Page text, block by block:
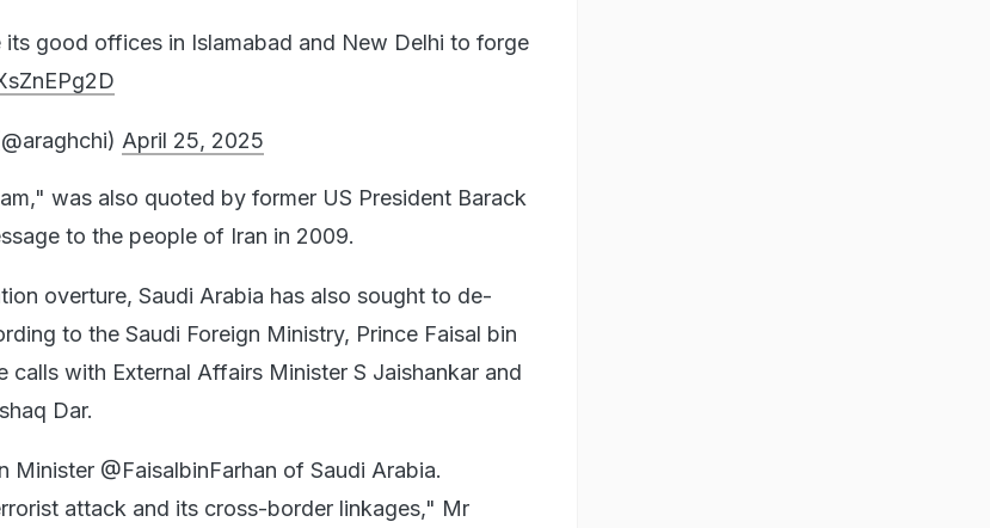
its good offices in Islamabad and New Delhi to forge
April 25, 2025
was also quoted by former US President Barack
to the people of Iran in 2009.
overture, Saudi Arabia has also sought to de-
to the Saudi Foreign Ministry, Prince Faisal bin
calls with External Affairs Minister S Jaishankar and
Dar.
Minister @FaisalbinFarhan of Saudi Arabia.
attack and its cross-border linkages," Mr